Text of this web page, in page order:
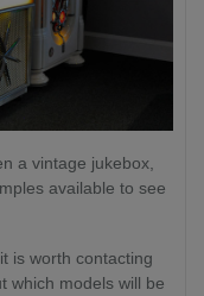
a vintage jukebox,
available to see
is worth contacting
which models will be